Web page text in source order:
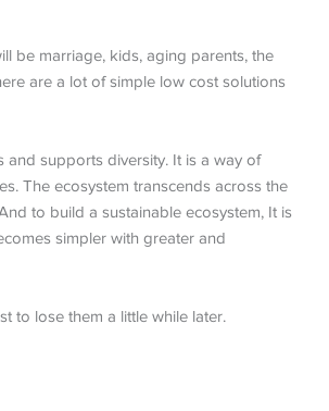
be marriage, kids, aging parents, the
are a lot of simple low cost solutions
supports diversity. It is a way of
The ecosystem transcends across the
to build a sustainable ecosystem, It is
simpler with greater and
to lose them a little while later.